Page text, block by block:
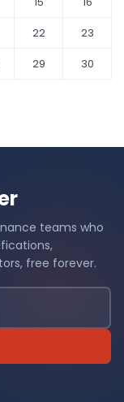
22
23
29
30
teams who
free forever.